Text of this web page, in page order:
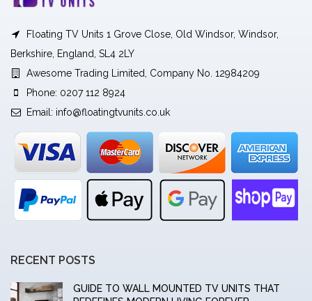
Floating TV Units 1 Grove Close, Old Windsor, Windsor,
Berkshire, England, SL4 2LY
Awesome Trading Limited, Company No. 12984209
Phone: 0207 112 8924
Email: info@floatingtvunits.co.uk
RECENT POSTS
GUIDE TO WALL MOUNTED TV UNITS THAT